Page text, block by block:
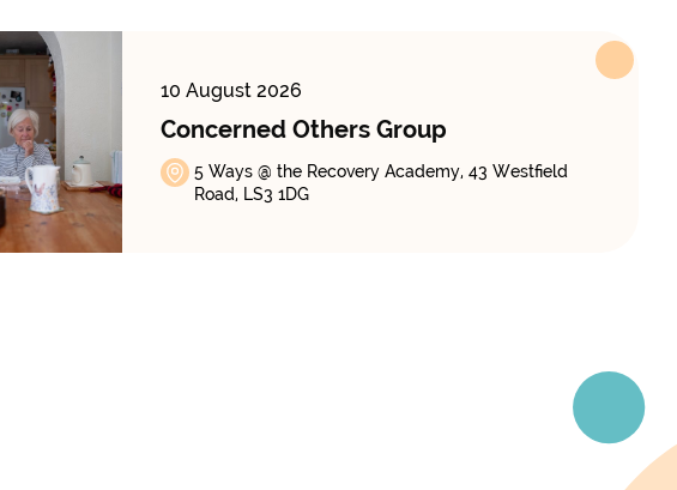
10 August 2026
Concerned Others Group
5 Ways @ the Recovery Academy, 43 Westfield
Road, LS3 1DG